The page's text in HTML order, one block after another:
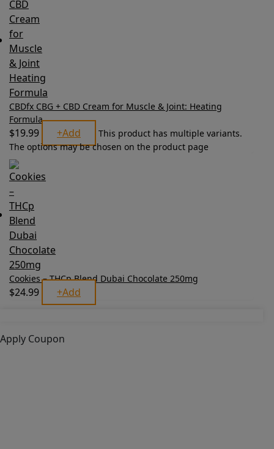
CBDfx CBG + CBD Cream for Muscle & Joint: Heating
Formula
$19.99 +Add
This product has multiple variants.
The options may be chosen on the product page
Cookies – THCp Blend Dubai Chocolate 250mg
$24.99 +Add
Apply Coupon